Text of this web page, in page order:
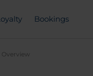
Bookings
Overview